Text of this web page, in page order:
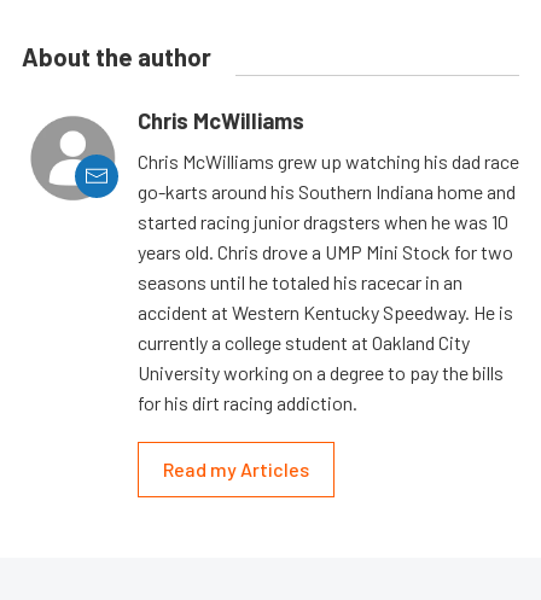
About the author
Chris McWilliams
Chris McWilliams grew up watching his dad race
go-karts around his Southern Indiana home and
started racing junior dragsters when he was 10
years old. Chris drove a UMP Mini Stock for two
seasons until he totaled his racecar in an
accident at Western Kentucky Speedway. He is
currently a college student at Oakland City
University working on a degree to pay the bills
for his dirt racing addiction.
Read my Articles